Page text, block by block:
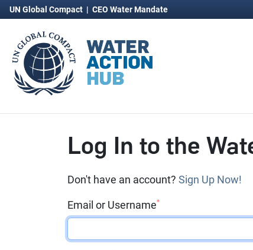
UN Global Compact | CEO Water Mandate
Log In to the
Don't have an account? Sign Up Now!
Email or Username*